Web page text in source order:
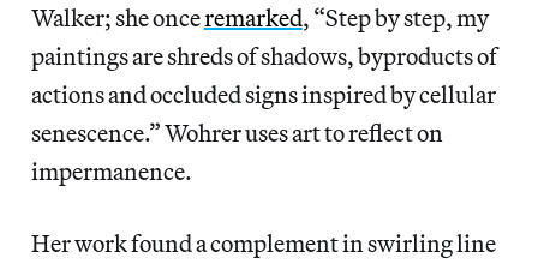
Walker; she onceremarked, “Step by step, my
paintings are shreds of shadows, byproducts of
actions and occluded signs inspired by cellular
senescence.” Wohrer uses art to reflect on
impermanence.
Her work found a complement in swirling line